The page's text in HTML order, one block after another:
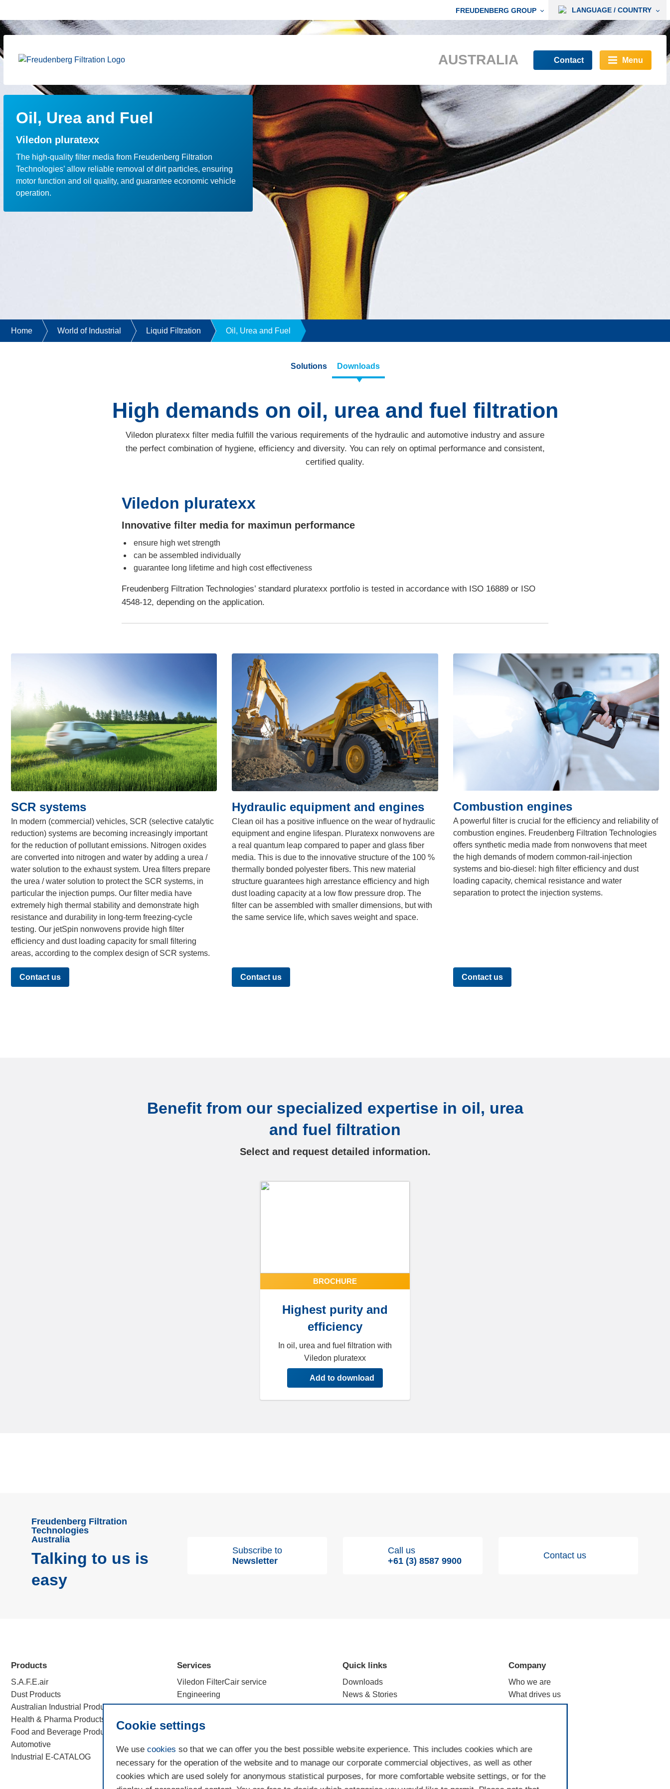
FREUDENBERG GROUP LANGUAGE / COUNTRY
AUSTRALIA Contact Menu
Oil, Urea and Fuel
Viledon pluratexx
The high-quality filter media from Freudenberg Filtration
Technologies’ allow reliable removal of dirt particles, ensuring
motor function and oil quality, and guarantee economic vehicle
operation.
Home World of Industrial Liquid Filtration Oil, Urea and Fuel
Solutions Downloads
High demands on oil, urea and fuel filtration
Viledon pluratexx filter media fulfill the various requirements of the hydraulic and automotive industry and assure
the perfect combination of hygiene, efficiency and diversity. You can rely on optimal performance and consistent,
certified quality.
Viledon pluratexx
Innovative filter media for maximun performance
ensure high wet strength
can be assembled individually
guarantee long lifetime and high cost effectiveness
Freudenberg Filtration Technologies’ standard pluratexx portfolio is tested in accordance with ISO 16889 or ISO
4548-12, depending on the application.
SCR systems
In modern (commercial) vehicles, SCR (selective catalytic
reduction) systems are becoming increasingly important
for the reduction of pollutant emissions. Nitrogen oxides
are converted into nitrogen and water by adding a urea /
water solution to the exhaust system. Urea filters prepare
the urea / water solution to protect the SCR systems, in
particular the injection pumps. Our filter media have
extremely high thermal stability and demonstrate high
resistance and durability in long-term freezing-cycle
testing. Our jetSpin nonwovens provide high filter
efficiency and dust loading capacity for small filtering
areas, according to the complex design of SCR systems.
Contact us
Hydraulic equipment and engines
Clean oil has a positive influence on the wear of hydraulic
equipment and engine lifespan. Pluratexx nonwovens are
a real quantum leap compared to paper and glass fiber
media. This is due to the innovative structure of the 100 %
thermally bonded polyester fibers. This new material
structure guarantees high arrestance efficiency and high
dust loading capacity at a low flow pressure drop. The
filter can be assembled with smaller dimensions, but with
the same service life, which saves weight and space.
Contact us
Combustion engines
A powerful filter is crucial for the efficiency and reliability of
combustion engines. Freudenberg Filtration Technologies
offers synthetic media made from nonwovens that meet
the high demands of modern common-rail-injection
systems and bio-diesel: high filter efficiency and dust
loading capacity, chemical resistance and water
separation to protect the injection systems.
Contact us
Benefit from our specialized expertise in oil, urea
and fuel filtration
Select and request detailed information.
BROCHURE
Highest purity and
efficiency
In oil, urea and fuel filtration with
Viledon pluratexx
Add to download
Freudenberg Filtration
Technologies
Australia
Talking to us is
easy
Subscribe to
Newsletter
Call us
+61 (3) 8587 9900
Contact us
Products
S.A.F.E.air
Dust Products
Australian Industrial Products
Health & Pharma Products
Food and Beverage Products
Automotive
Industrial E-CATALOG
Services
Viledon FilterCair service
Engineering
Efficiency calculation with e.FFECT
Filtration Science Lab
Quick links
Downloads
News & Stories
Brand use - terms and registration
Company
Who we are
What drives us
Why filtration
Cookie settings
We use cookies so that we can offer you the best possible website experience. This includes cookies which are
necessary for the operation of the website and to manage our corporate commercial objectives, as well as other
cookies which are used solely for anonymous statistical purposes, for more comfortable website settings, or for the